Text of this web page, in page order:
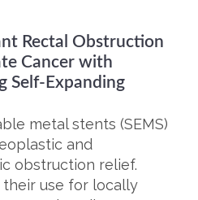
Rectal Obstruction
Cancer with
Self-Expanding
metal stents (SEMS)
and
obstruction relief.
use for locally